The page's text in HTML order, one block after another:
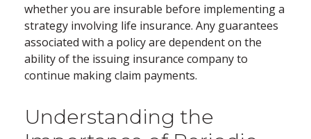
whether you are insurable before implementing a
strategy involving life insurance. Any guarantees
associated with a policy are dependent on the
ability of the issuing insurance company to
continue making claim payments.
Understanding the